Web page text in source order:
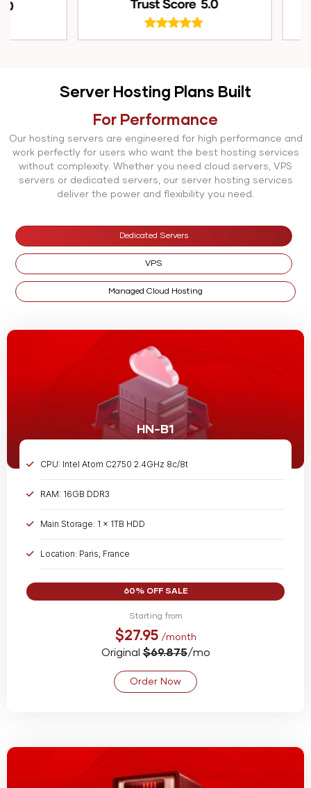
Server Hosting Plans Built
For Performance
Our hosting servers are engineered for high performance and
work perfectly for users who want the best hosting services
without complexity. Whether you need cloud servers, VPS
servers or dedicated servers, our server hosting services
deliver the power and flexibility you need.
Dedicated Servers
VPS
Managed Cloud Hosting
HN-B1
CPU: Intel Atom C2750 2.4GHz 8c/8t
RAM: 16GB DDR3
Main Storage: 1 x 1TB HDD
Location: Paris, France
Bandwidth: Unmetered @ 1 Gbps
60% OFF SALE
Starting from
$27.95 /month
Original$69.875/mo
Order Now